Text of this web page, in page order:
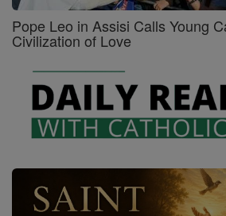
Pope Leo in Assisi Calls Young
Civilization of Love